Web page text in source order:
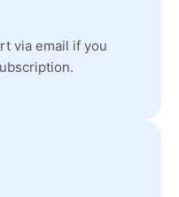
via email if you